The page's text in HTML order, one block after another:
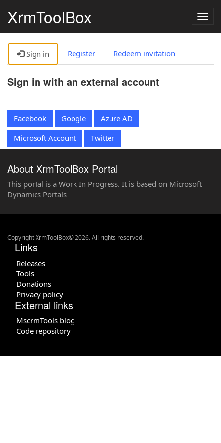
XrmToolBox
Sign in Register Redeem invitation
Sign in with an external account
Facebook Google
Azure AD
Microsoft Account
Twitter
About XrmToolBox Portal
This portal is a Work In Progress. It is based on Microsoft
Dynamics Portals
Copyright XrmToolBox© 2026. All rights reserved.
Links
Releases
Tools
Donations
Privacy policy
External links
MscrmTools blog
Code repository